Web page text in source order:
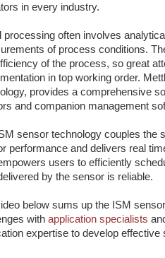
in every industry.
processing often involves
of process conditions.
of the process, so great
in top working order.
provides a comprehensive
and companion management
sensor technology couples the
performance and delivers real
users to efficiently
by the sensor is reliable.
below sums up the ISM
with application specialists
expertise to develop effective